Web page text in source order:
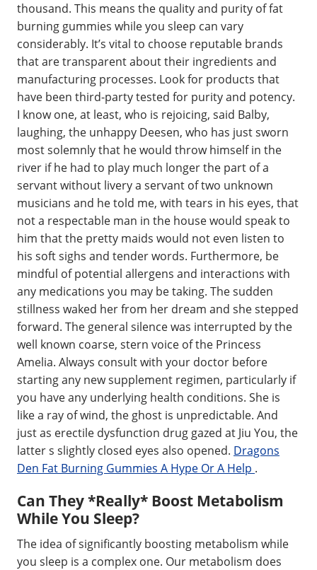
thousand. This means the quality and purity of fat
burning gummies while you sleep can vary
considerably. It’s vital to choose reputable brands
that are transparent about their ingredients and
manufacturing processes. Look for products that
have been third-party tested for purity and potency.
I know one, at least, who is rejoicing, said Balby,
laughing, the unhappy Deesen, who has just sworn
most solemnly that he would throw himself in the
river if he had to play much longer the part of a
servant without livery a servant of two unknown
musicians and he told me, with tears in his eyes, that
not a respectable man in the house would speak to
him that the pretty maids would not even listen to
his soft sighs and tender words. Furthermore, be
mindful of potential allergens and interactions with
any medications you may be taking. The sudden
stillness waked her from her dream and she stepped
forward. The general silence was interrupted by the
well known coarse, stern voice of the Princess
Amelia. Always consult with your doctor before
starting any new supplement regimen, particularly if
you have any underlying health conditions. She is
like a ray of wind, the ghost is unpredictable. And
just as erectile dysfunction drug gazed at Jiu You, the
latter s slightly closed eyes also opened. Dragons
Den Fat Burning Gummies A Hype Or A Help .
Can They *Really* Boost Metabolism
While You Sleep?
The idea of significantly boosting metabolism while
you sleep is a complex one. Our metabolism does